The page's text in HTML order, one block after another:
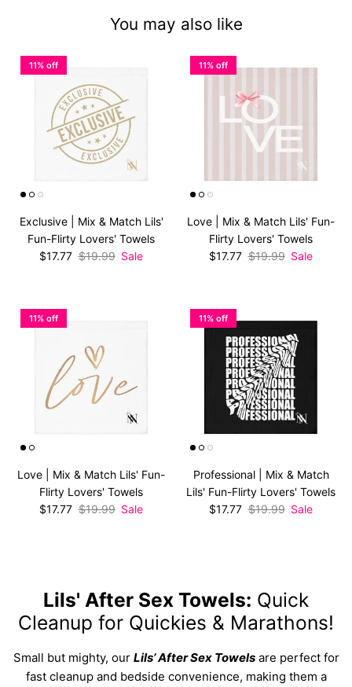
You may also like
11% off
Exclusive | Mix & Match Lils'
Fun-Flirty Lovers' Towels
Sale price
$17.77 Regular price
$19.99 Sale
11% off
Love | Mix & Match Lils' Fun-
Flirty Lovers' Towels
Sale price
$17.77 Regular price
$19.99 Sale
11% off
Love | Mix & Match Lils' Fun-
Flirty Lovers' Towels
Sale price
$17.77 Regular price
$19.99 Sale
11% off
Professional | Mix & Match
Lils' Fun-Flirty Lovers' Towels
Sale price
$17.77 Regular price
$19.99 Sale
Lils' After Sex Towels: Quick
Cleanup for Quickies & Marathons!
Small but mighty, our Lils’ After Sex Towelsare perfect for
fast cleanup and bedside convenience, making them a